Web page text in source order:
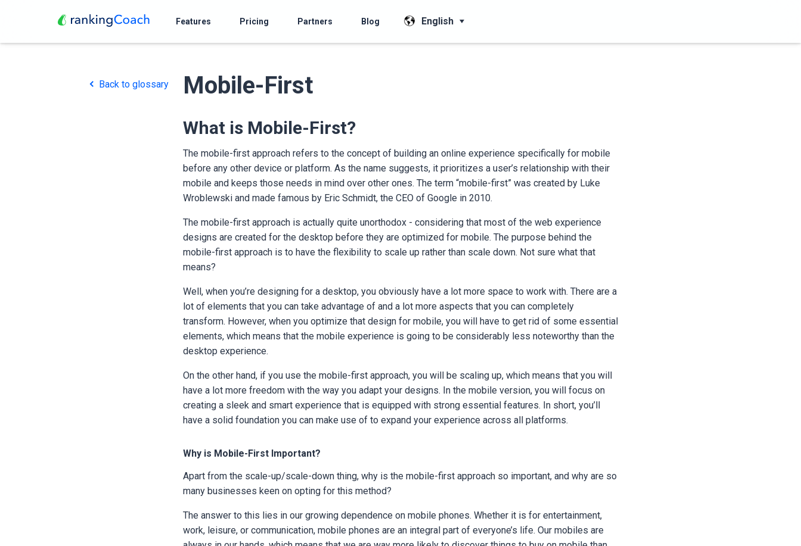
Features Pricing Partners Blog English
Back to glossary Mobile-First
What is Mobile-First?
The mobile-first approach refers to the concept of building an online experience specifically for mobile
before any other device or platform. As the name suggests, it prioritizes a user’s relationship with their
mobile and keeps those needs in mind over other ones. The term “mobile-first” was created by Luke
Wroblewski and made famous by Eric Schmidt, the CEO of Google in 2010.
The mobile-first approach is actually quite unorthodox - considering that most of the web experience
designs are created for the desktop before they are optimized for mobile. The purpose behind the
mobile-first approach is to have the flexibility to scale up rather than scale down. Not sure what that
means?
Well, when you’re designing for a desktop, you obviously have a lot more space to work with. There are a
lot of elements that you can take advantage of and a lot more aspects that you can completely
transform. However, when you optimize that design for mobile, you will have to get rid of some essential
elements, which means that the mobile experience is going to be considerably less noteworthy than the
desktop experience.
On the other hand, if you use the mobile-first approach, you will be scaling up, which means that you will
have a lot more freedom with the way you adapt your designs. In the mobile version, you will focus on
creating a sleek and smart experience that is equipped with strong essential features. In short, you’ll
have a solid foundation you can make use of to expand your experience across all platforms.
Why is Mobile-First Important?
Apart from the scale-up/scale-down thing, why is the mobile-first approach so important, and why are so
many businesses keen on opting for this method?
The answer to this lies in our growing dependence on mobile phones. Whether it is for entertainment,
work, leisure, or communication, mobile phones are an integral part of everyone’s life. Our mobiles are